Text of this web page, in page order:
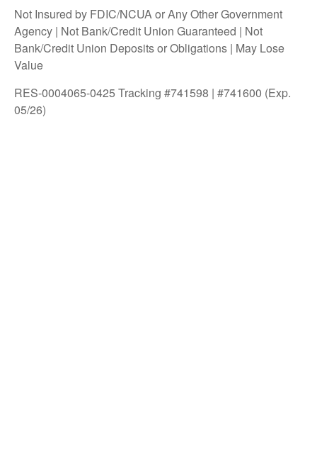
Not Insured by FDIC/NCUA or Any Other Government
Agency | Not Bank/Credit Union Guaranteed | Not
Bank/Credit Union Deposits or Obligations | May Lose
Value
RES-0004065-0425 Tracking #741598 | #741600 (Exp.
05/26)